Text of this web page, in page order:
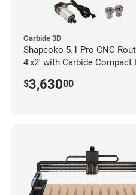
Carbide 3D
Shapeoko 5.1 Pro CNC
4'x2' with Carbide Compact
$3,63000